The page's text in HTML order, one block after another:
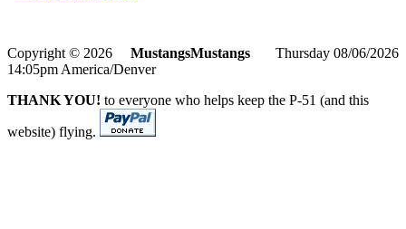
Copyright © 2026 MustangsMustangs Thursday 08/06/2026
14:05pm America/Denver
THANK YOU! to everyone who helps keep the P-51 (and this
website) flying.